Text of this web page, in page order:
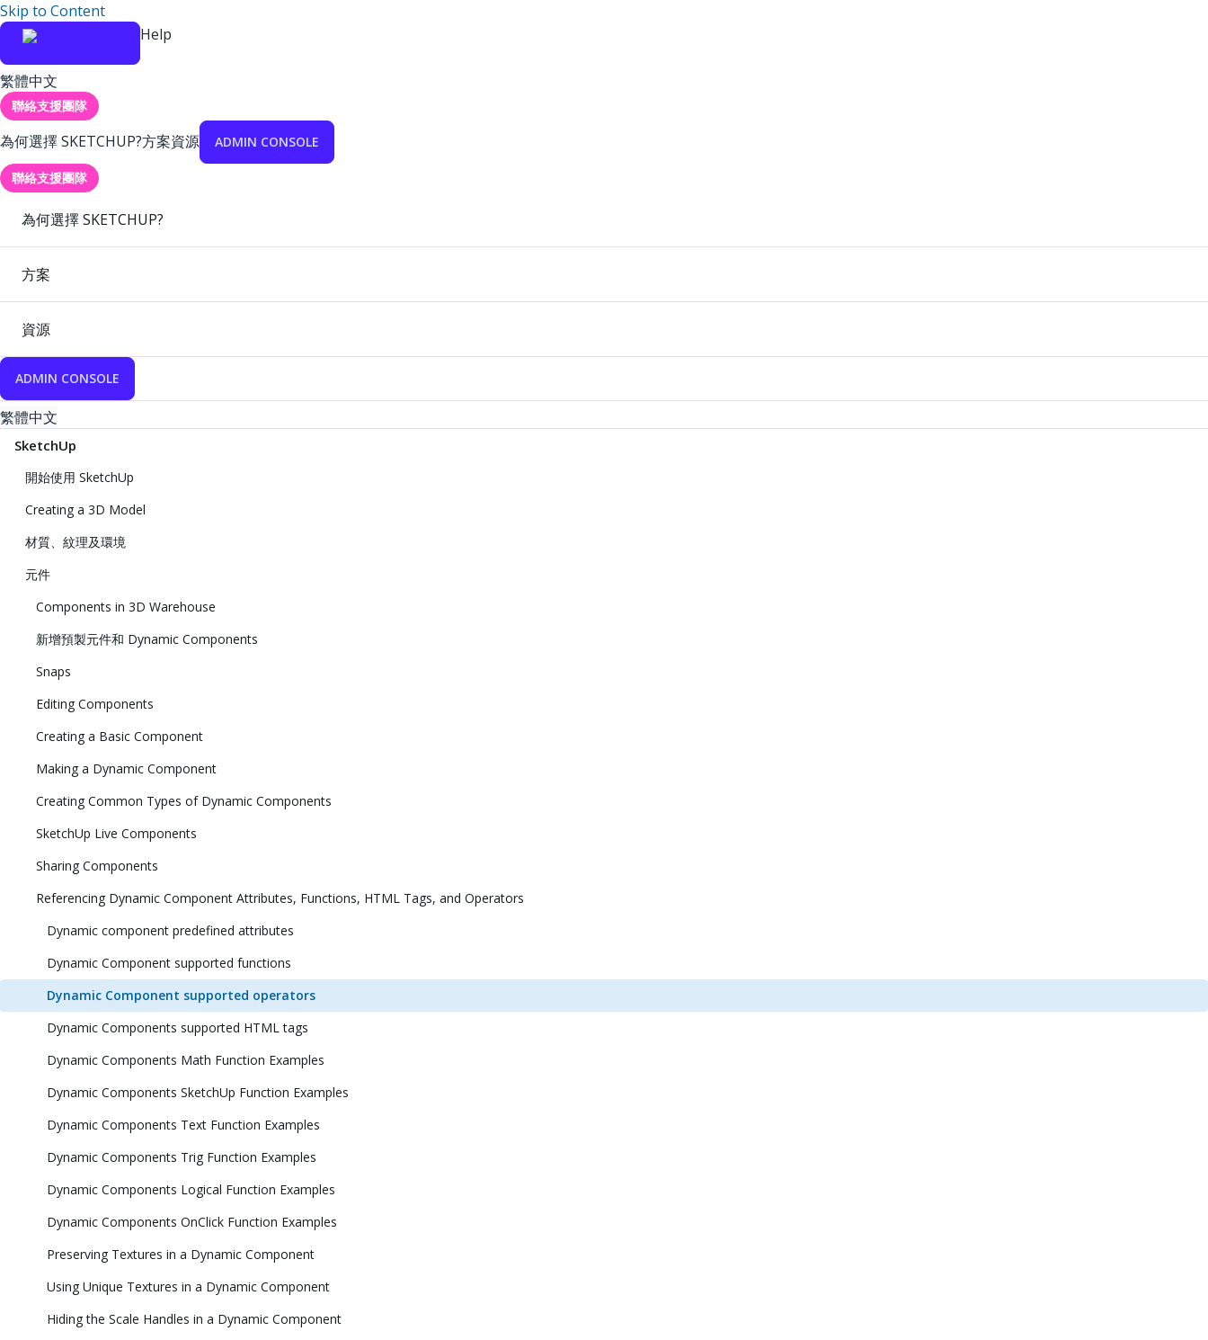
Skip to Content
Help
繁體中文
聯絡支援團隊
為何選擇 SKETCHUP?方案資源 ADMIN CONSOLE
聯絡支援團隊
為何選擇 SKETCHUP?
方案
資源
ADMIN CONSOLE
繁體中文
SketchUp
開始使用 SketchUp
Creating a 3D Model
材質、紋理及環境
元件
Components in 3D Warehouse
新增預製元件和 Dynamic Components
Snaps
Editing Components
Creating a Basic Component
Making a Dynamic Component
Creating Common Types of Dynamic Components
SketchUp Live Components
Sharing Components
Referencing Dynamic Component Attributes, Functions, HTML Tags, and Operators
Dynamic component predefined attributes
Dynamic Component supported functions
Dynamic Component supported operators
Dynamic Components supported HTML tags
Dynamic Components Math Function Examples
Dynamic Components SketchUp Function Examples
Dynamic Components Text Function Examples
Dynamic Components Trig Function Examples
Dynamic Components Logical Function Examples
Dynamic Components OnClick Function Examples
Preserving Textures in a Dynamic Component
Using Unique Textures in a Dynamic Component
Hiding the Scale Handles in a Dynamic Component